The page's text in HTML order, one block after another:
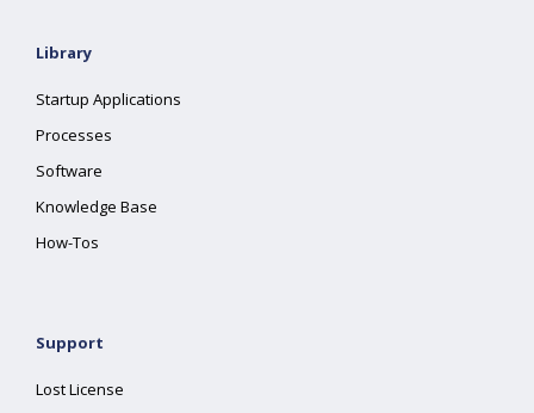
Library
Startup Applications
Processes
Software
Knowledge Base
How-Tos
Support
Lost License